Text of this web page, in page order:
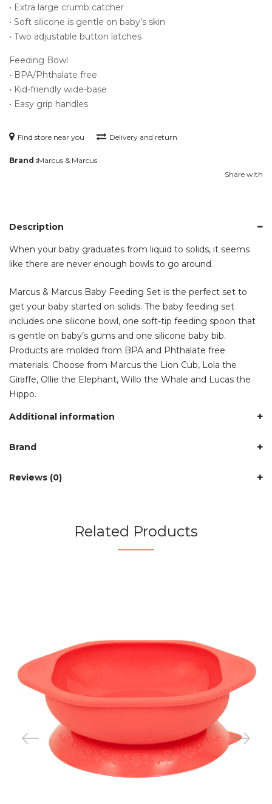
• Extra large crumb catcher
• Soft silicone is gentle on baby’s skin
• Two adjustable button latches
Feeding Bowl
• BPA/Phthalate free
• Kid-friendly wide-base
• Easy grip handles
Find store near you Delivery and return
Brand :Marcus & Marcus
Share with
Description
When your baby graduates from liquid to solids, it seems
like there are never enough bowls to go around.
Marcus & Marcus Baby Feeding Set is the perfect set to
get your baby started on solids. The baby feeding set
includes one silicone bowl, one soft-tip feeding spoon that
is gentle on baby’s gums and one silicone baby bib.
Products are molded from BPA and Phthalate free
materials. Choose from Marcus the Lion Cub, Lola the
Giraffe, Ollie the Elephant, Willo the Whale and Lucas the
Hippo.
Additional information
Brand
Reviews (0)
Related Products